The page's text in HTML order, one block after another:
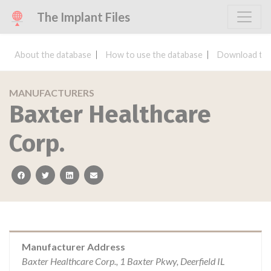
The Implant Files
About the database How to use the database Download
MANUFACTURERS
Baxter Healthcare
Corp.
facebooktwitterlinkedinemail
Manufacturer Address
Baxter Healthcare Corp., 1 Baxter Pkwy, Deerfield IL